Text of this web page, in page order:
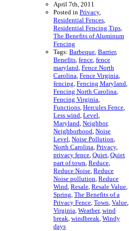
April 7th, 2011
Posted in Privacy,
Residential Fences,
Residential Fencing Tips,
The Benefits of Aluminum
Fencing
Tags: Barbeque, Barrier,
Benefits, fence, fence
maryland, Fence North
Carolina, Fence Virginia,
fencing, Fencing Maryland,
Fencing North Carolina,
Fencing Virginia,
Functions, Hercules Fence,
Less wind, Level,
Maryland, Neighbor,
Neighborhood, Noise
Level, Noise Pollution,
North Carolina, Privacy,
privacy fence, Quiet, Quiet
part of town, Reduce,
Reduce Noise, Reduce
Noise pollution, Reduce
Wind, Resale, Resale Value,
Spring, The Benefits of a
Privacy Fence, Town, Value,
Virginia, Weather, wind
break, windbreak, Windy
days